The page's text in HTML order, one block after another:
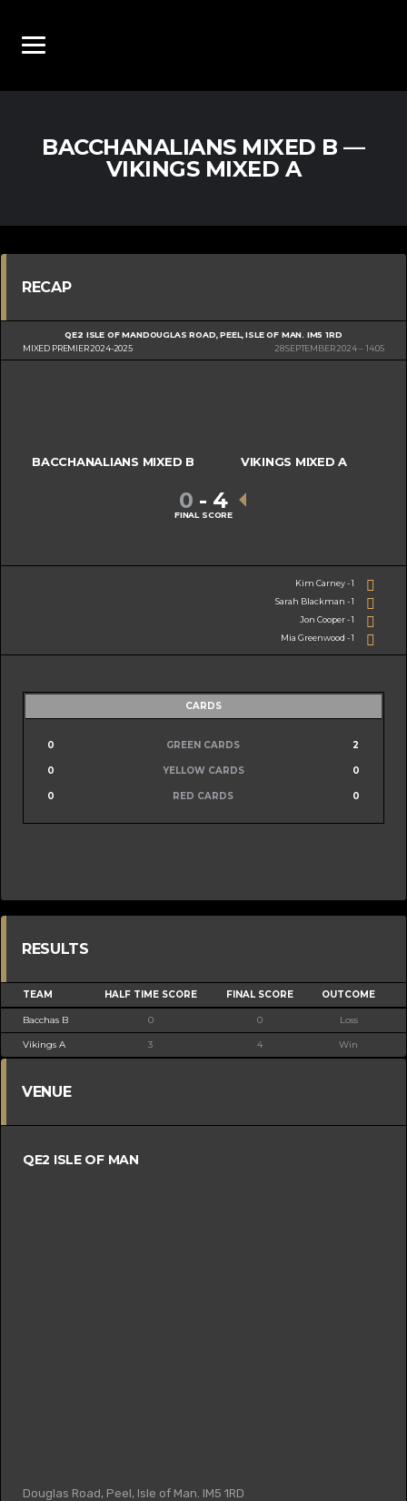
BACCHANALIANS MIXED B —
VIKINGS MIXED A
RECAP
MIXED PREMIER 2024-2025
QE2 ISLE OF MANDOUGLAS ROAD, PEEL, ISLE OF MAN. IM5 1RD
28 SEPTEMBER 2024
14:05
BACCHANALIANS MIXED B VIKINGS MIXED A
0 - 4
FINAL SCORE
Kim Carney - 1
Sarah Blackman - 1
Jon Cooper - 1
Mia Greenwood - 1
CARDS
0 GREEN CARDS 2
0 YELLOW CARDS 0
0 RED CARDS 0
RESULTS
TEAM HALF TIME SCORE FINAL SCORE OUTCOME
Bacchas B 0 0 Loss
Vikings A 3 4 Win
VENUE
QE2 ISLE OF MAN
Douglas Road, Peel, Isle of Man. IM5 1RD